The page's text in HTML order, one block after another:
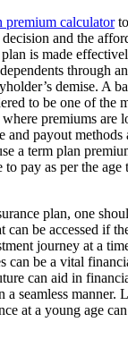
premium calculator
and the
is made
through
demise. A
to be one of the
premiums are
and payout methods
a term plan
pay as per the age
plan, one
can be accessed if
journey at a
can be a vital
can aid in
a seamless manner.
at a young age